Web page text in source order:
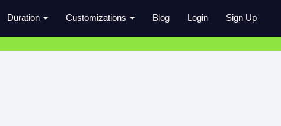
Duration Customizations Blog Login Sign Up